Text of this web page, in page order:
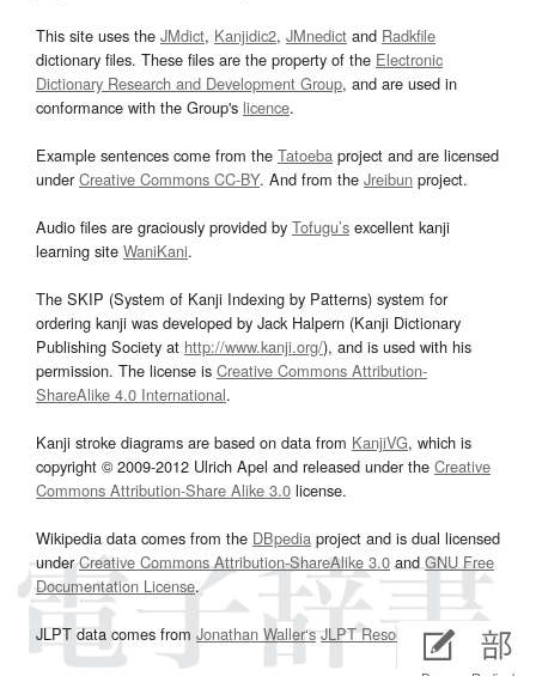
This site uses the JMdict, Kanjidic2, JMnedict and Radkfile
dictionary files. These files are the property of the Electronic
Dictionary Research and Development Group, and are used in
conformance with the Group's licence.
Example sentences come from the Tatoeba project and are licensed
underCreative Commons CC-BY. And from the Jreibun project.
Audio files are graciously provided by Tofugu’s excellent kanji
learning site WaniKani.
The SKIP (System of Kanji Indexing by Patterns) system for
ordering kanji was developed by Jack Halpern (Kanji Dictionary
Publishing Society at http://www.kanji.org/), and is used with his
permission. The license is Creative Commons Attribution-
ShareAlike 4.0 International.
Kanji stroke diagrams are based on data from KanjiVG, which is
copyright © 2009-2012 Ulrich Apel and released under the Creative
Commons Attribution-Share Alike 3.0 license.
Wikipedia data comes from the DBpedia project and is dual licensed
underCreative Commons Attribution-ShareAlike 3.0 and GNU Free
Documentation License.
JLPT data comes from Jonathan Waller‘s JLPT Resourcespage.